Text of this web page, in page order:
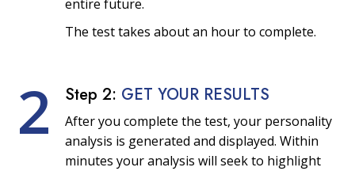
entire future.
The test takes about an hour to complete.
2 Step 2: GET YOUR RESULTS
After you complete the test, your personality
analysis is generated and displayed. Within
minutes your analysis will seek to highlight